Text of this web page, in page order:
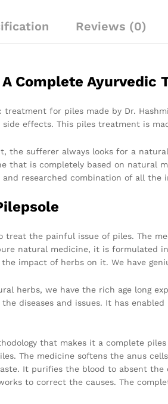
Reviews (0)
Complete Ayurvedic
treatment for piles made by Dr.
effects. This piles treatment is
the sufferer always looks for a
that is completely based on
researched combination of all
treat the painful issue of piles. The
natural medicine, it is
impact of herbs on it. We have
herbs, we have the rich age long
diseases and issues. It has
that makes it a complete
The medicine softens the anus
It purifies the blood to absent
to correct the causes. The